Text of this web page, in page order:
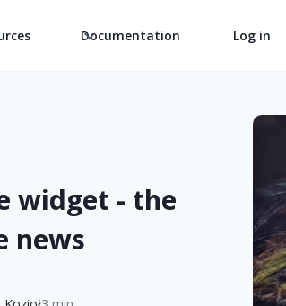
Documentation Log in
widget - the
news